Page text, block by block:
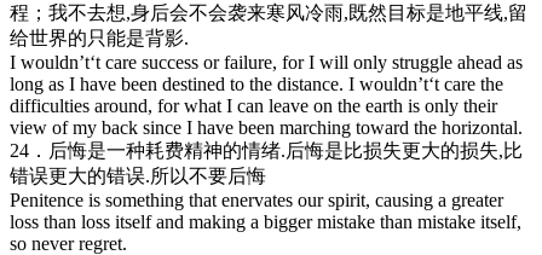
程；我不去想,身后会不会袭来寒风冷雨,既然目标是地平线,留
给世界的只能是背影.
I wouldn’t‘t care success or failure, for I will only struggle ahead as
long as I have been destined to the distance. I wouldn’t‘t care the
difficulties around, for what I can leave on the earth is only their
view of my back since I have been marching toward the horizontal.
24．后悔是一种耗费精神的情绪.后悔是比损失更大的损失,比
错误更大的错误.所以不要后悔
Penitence is something that enervates our spirit, causing a greater
loss than loss itself and making a bigger mistake than mistake itself,
so never regret.